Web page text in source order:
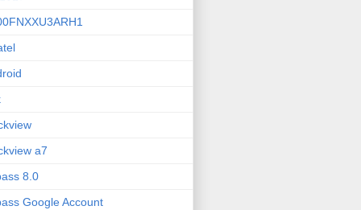
a7
8.0
Google Account